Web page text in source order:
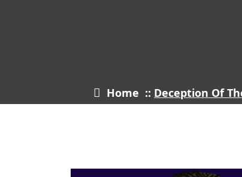
Home :: Deception Of